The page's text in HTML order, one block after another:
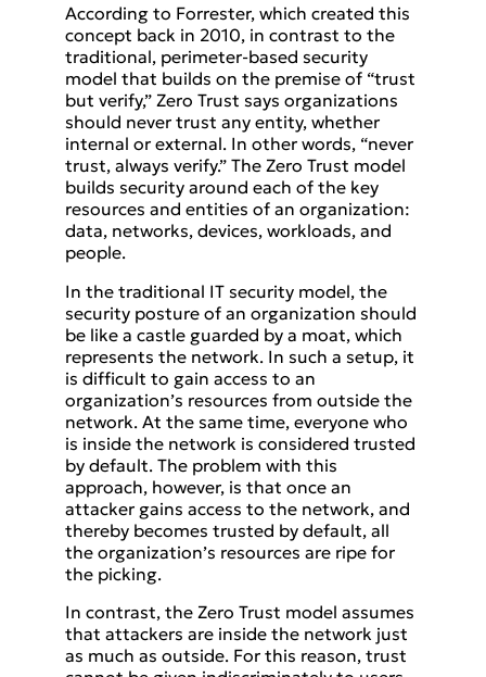
According to Forrester, which created this
concept back in 2010, in contrast to the
traditional, perimeter-based security
model that builds on the premise of “trust
but verify,” Zero Trust says organizations
should never trust any entity, whether
internal or external. In other words, “never
trust, always verify.” The Zero Trust model
builds security around each of the key
resources and entities of an organization:
data, networks, devices, workloads, and
people.
In the traditional IT security model, the
security posture of an organization should
be like a castle guarded by a moat, which
represents the network. In such a setup, it
is difficult to gain access to an
organization’s resources from outside the
network. At the same time, everyone who
is inside the network is considered trusted
by default. The problem with this
approach, however, is that once an
attacker gains access to the network, and
thereby becomes trusted by default, all
the organization’s resources are ripe for
the picking.
In contrast, the Zero Trust model assumes
that attackers are inside the network just
as much as outside. For this reason, trust